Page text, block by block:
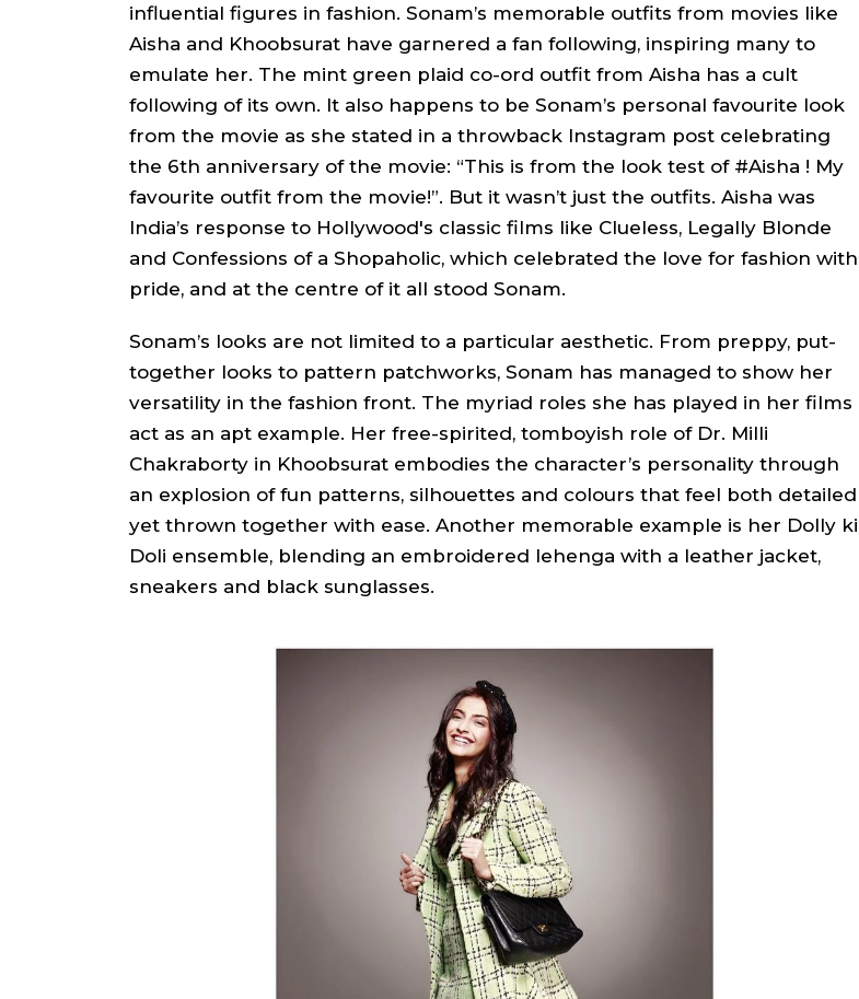
influential figures in fashion. Sonam’s memorable outfits from movies like
Aisha and Khoobsurat have garnered a fan following, inspiring many to
emulate her. The mint green plaid co-ord outfit from Aisha has a cult
following of its own. It also happens to be Sonam’s personal favourite look
from the movie as she stated in a throwback Instagram post celebrating
the 6th anniversary of the movie: “This is from the look test of #Aisha ! My
favourite outfit from the movie!”. But it wasn’t just the outfits. Aisha was
India’s response to Hollywood's classic films like Clueless, Legally Blonde
and Confessions of a Shopaholic, which celebrated the love for fashion with
pride, and at the centre of it all stood Sonam.
Sonam’s looks are not limited to a particular aesthetic. From preppy, put-
together looks to pattern patchworks, Sonam has managed to show her
versatility in the fashion front. The myriad roles she has played in her films
act as an apt example. Her free-spirited, tomboyish role of Dr. Milli
Chakraborty in Khoobsurat embodies the character’s personality through
an explosion of fun patterns, silhouettes and colours that feel both detailed
yet thrown together with ease. Another memorable example is her Dolly ki
Doli ensemble, blending an embroidered lehenga with a leather jacket,
sneakers and black sunglasses.